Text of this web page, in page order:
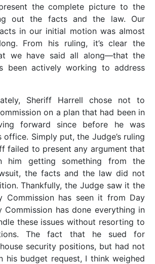
the complete picture to the
out the facts and the law. Our
in our initial motion was almost
From his ruling, it’s clear the
we have said all along—that the
been actively working to address
Sheriff Harrell chose not to
on a plan that had been in
forward since before he was
Simply put, the Judge’s ruling
failed to present any argument that
him getting something from the
the facts and the law did not
Thankfully, the Judge saw it the
Commission has seen it from Day
Commission has done everything in
these issues without resorting to
The fact that he sued for
security positions, but had not
his budget request, I think weighed